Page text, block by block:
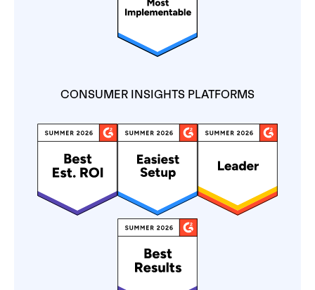
CONSUMER INSIGHTS PLATFORMS